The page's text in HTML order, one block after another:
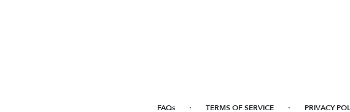
FAQs · TERMS OF SERVICE · PRIVACY